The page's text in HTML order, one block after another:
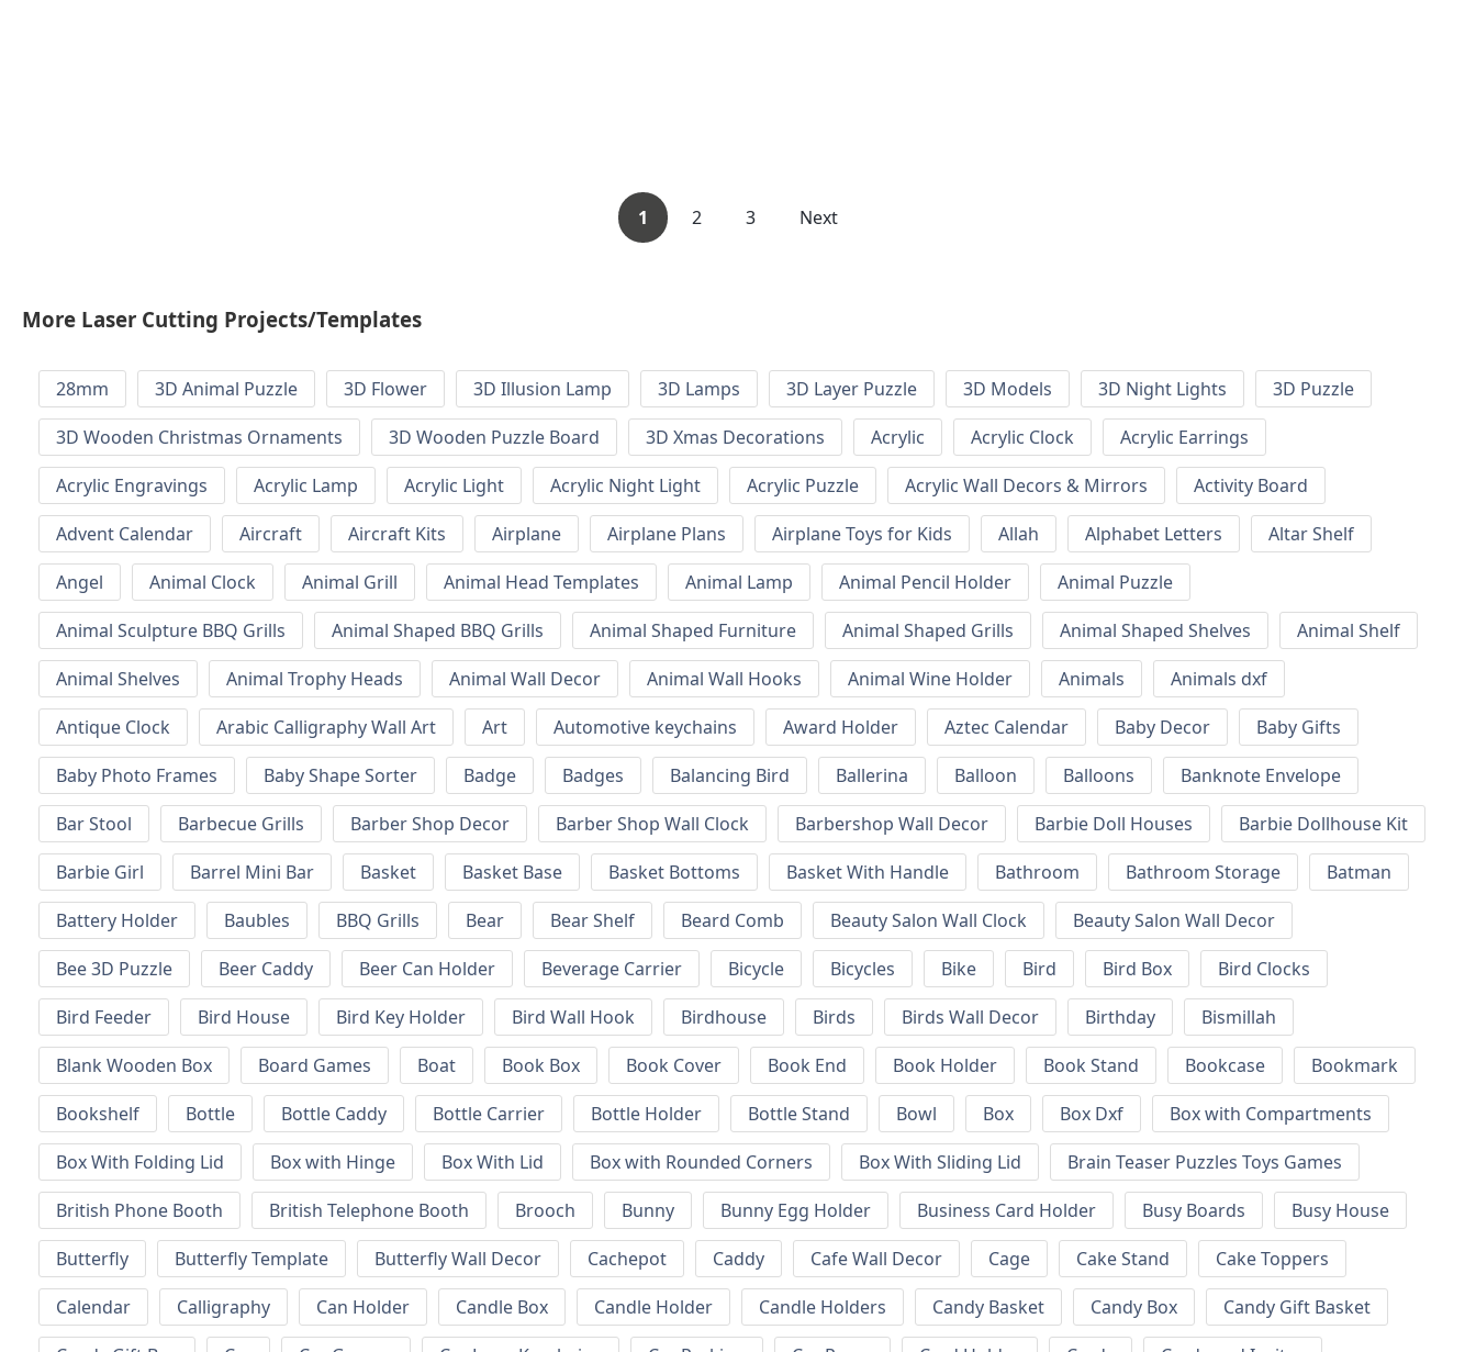
1 2 3 Next
More Laser Cutting Projects/Templates
28mm 3D Animal Puzzle 3D Flower 3D Illusion Lamp 3D Lamps 3D Layer Puzzle 3D Models 3D Night Lights
3D Puzzle
3D Wooden Christmas Ornaments
3D Wooden Puzzle Board 3D Xmas Decorations Acrylic Acrylic Clock
Acrylic Earrings
Acrylic Engravings
Acrylic Lamp Acrylic Light Acrylic Night Light Acrylic Puzzle Acrylic Wall Decors & Mirrors
Activity Board
Advent Calendar
Aircraft Aircraft Kits Airplane Airplane Plans Airplane Toys for Kids Allah Alphabet Letters
Altar Shelf
Angel
Animal Clock Animal Grill Animal Head Templates Animal Lamp Animal Pencil Holder
Animal Puzzle
Animal Sculpture BBQ Grills
Animal Shaped BBQ Grills Animal Shaped Furniture Animal Shaped Grills Animal Shaped Shelves
Animal Shelf
Animal Shelves
Animal Trophy Heads Animal Wall Decor Animal Wall Hooks Animal Wine Holder Animals
Animals dxf
Antique Clock
Arabic Calligraphy Wall Art Art Automotive keychains Award Holder Aztec Calendar Baby Decor
Baby Gifts
Baby Photo Frames
Baby Shape Sorter Badge Badges Balancing Bird Ballerina Balloon Balloons
Banknote Envelope
Bar Stool
Barbecue Grills Barber Shop Decor Barber Shop Wall Clock Barbershop Wall Decor Barbie Doll Houses
Barbie Dollhouse Kit
Barbie Girl
Barrel Mini Bar Basket Basket Base Basket Bottoms Basket With Handle Bathroom Bathroom Storage
Batman
Battery Holder
Baubles BBQ Grills Bear Bear Shelf Beard Comb Beauty Salon Wall Clock
Beauty Salon Wall Decor
Bee 3D Puzzle
Beer Caddy Beer Can Holder Beverage Carrier Bicycle Bicycles Bike Bird Bird Box
Bird Clocks
Bird Feeder
Bird House Bird Key Holder Bird Wall Hook Birdhouse Birds Birds Wall Decor Birthday
Bismillah
Blank Wooden Box
Board Games Boat Book Box Book Cover Book End Book Holder Book Stand Bookcase
Bookmark
Bookshelf
Bottle Bottle Caddy Bottle Carrier Bottle Holder Bottle Stand Bowl Box Box Dxf
Box with Compartments
Box With Folding Lid
Box with Hinge Box With Lid Box with Rounded Corners Box With Sliding Lid
Brain Teaser Puzzles Toys Games
British Phone Booth
British Telephone Booth Brooch Bunny Bunny Egg Holder Business Card Holder Busy Boards
Busy House
Butterfly
Butterfly Template Butterfly Wall Decor Cachepot Caddy Cafe Wall Decor Cage Cake Stand
Cake Toppers
Calendar
Calligraphy Can Holder Candle Box Candle Holder Candle Holders Candy Basket Candy Box
Candy Gift Basket